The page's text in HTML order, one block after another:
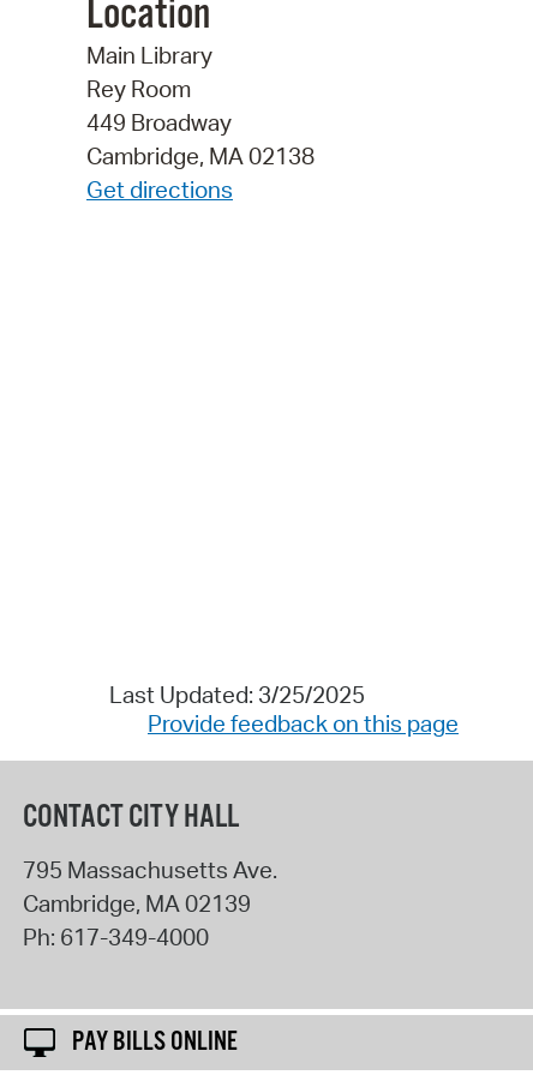
Location
Main Library
Rey Room
449 Broadway
Cambridge, MA 02138
Get directions
Last Updated: 3/25/2025
Provide feedback on this page
CONTACT CITY HALL
795 Massachusetts Ave.
Cambridge, MA 02139
Ph: 617-349-4000
PAY BILLS ONLINE